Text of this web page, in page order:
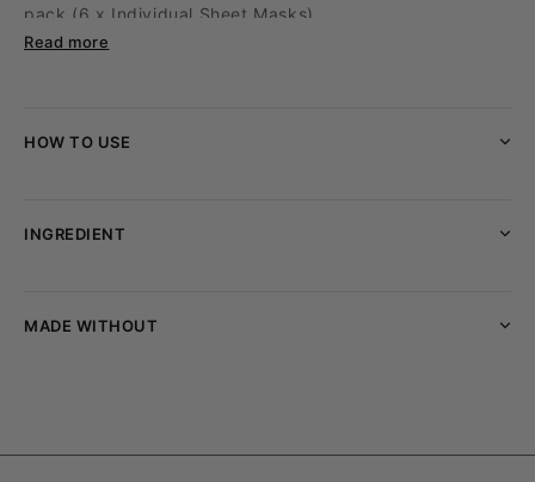
pack (6 x Individual Sheet Masks).
Read more
HOW TO USE
INGREDIENT
MADE WITHOUT